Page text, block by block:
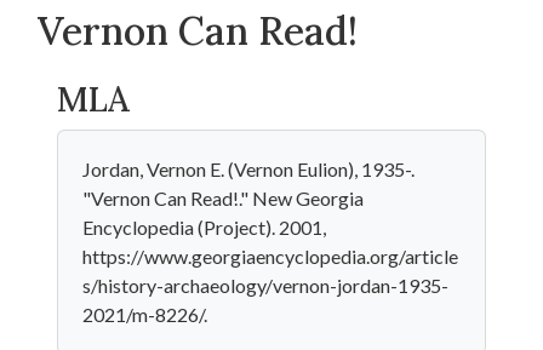
Vernon Can Read!
MLA
Jordan, Vernon E. (Vernon Eulion), 1935-.
"Vernon Can Read!." New Georgia
Encyclopedia (Project). 2001,
https://www.georgiaencyclopedia.org/article
s/history-archaeology/vernon-jordan-1935-
2021/m-8226/.